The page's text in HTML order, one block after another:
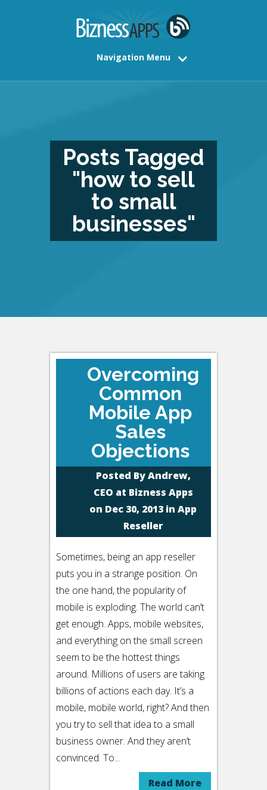
Navigation Menu
Posts Tagged
"how to sell
to small
businesses"
Overcoming
Common
Mobile App
Sales
Objections
Posted ByAndrew,
CEO at Bizness Apps
on Dec 30, 2013 in App
Reseller
Sometimes, being an app reseller
puts you in a strange position. On
the one hand, the popularity of
mobile is exploding. The world can’t
get enough. Apps, mobile websites,
and everything on the small screen
seem to be the hottest things
around. Millions of users are taking
billions of actions each day. It’s a
mobile, mobile world, right? And then
you try to sell that idea to a small
business owner. And they aren’t
convinced. To...
Read More